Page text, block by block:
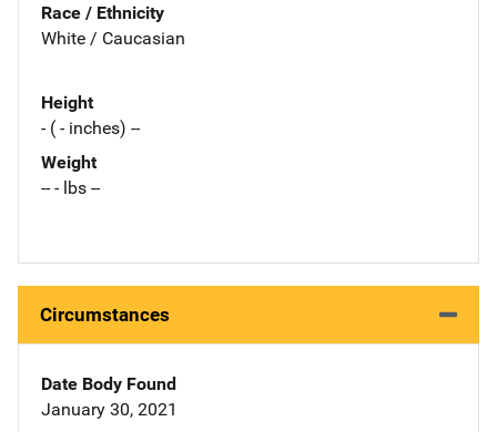
Race / Ethnicity
White / Caucasian
Height
- ( - inches) --
Weight
-- - lbs --
Circumstances
Date Body Found
January 30, 2021